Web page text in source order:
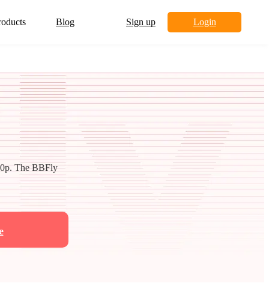
Blog Sign up Login
The BBFly